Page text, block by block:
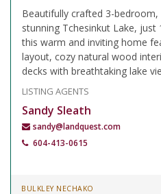
Beautifully crafted 3-
stunning Tchesinkut Lake,
this warm and inviting home
layout, cozy natural wood
decks with breathtaking lake
LISTING AGENTS
Sandy Sleath
sandy@landquest.com
604-413-0615
BULKLEY NECHAKO